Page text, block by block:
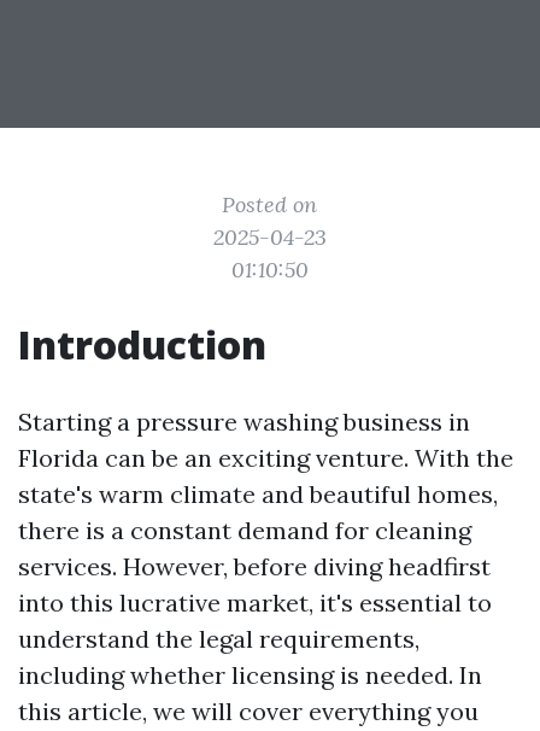
Posted on
2025-04-23
01:10:50
Introduction
Starting a pressure washing business in
Florida can be an exciting venture. With the
state's warm climate and beautiful homes,
there is a constant demand for cleaning
services. However, before diving headfirst
into this lucrative market, it's essential to
understand the legal requirements,
including whether licensing is needed. In
this article, we will cover everything you